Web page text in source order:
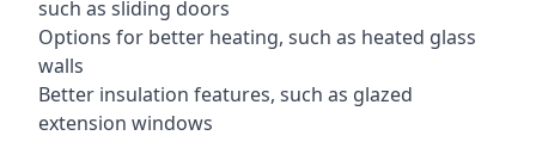
such as sliding doors
Options for better heating, such as heated glass
walls
Better insulation features, such as glazed
extension windows